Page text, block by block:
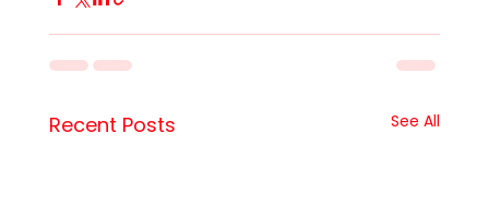
Recent Posts See All